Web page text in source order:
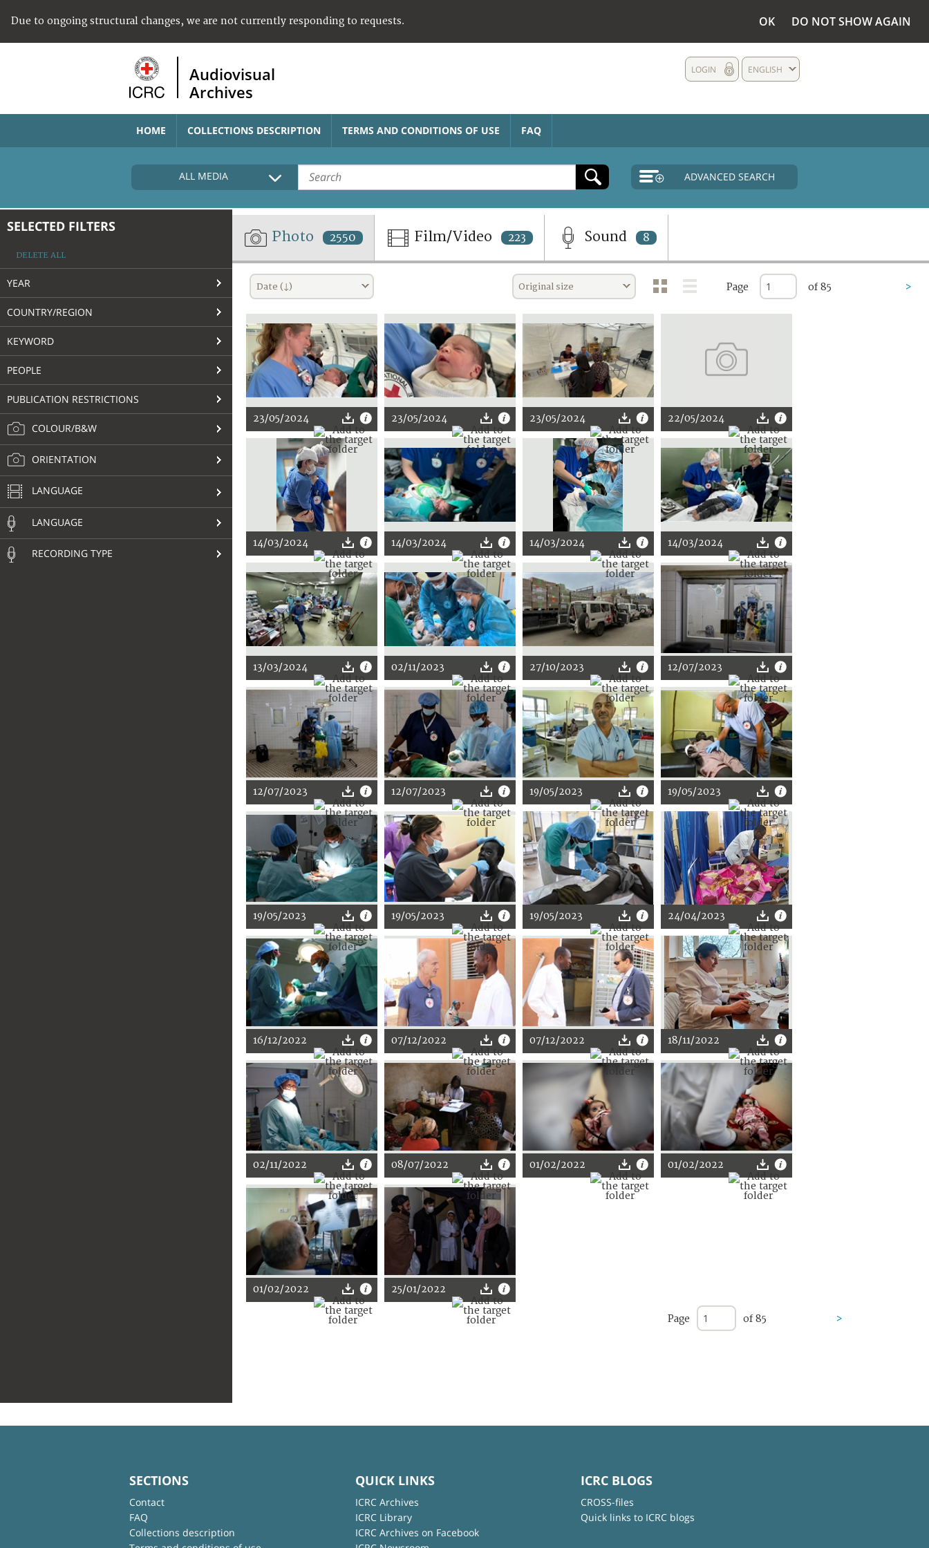
Due to ongoing structural changes, we are not currently responding to requests. OK DO NOT SHOW AGAIN
Audiovisual
Archives
ENGLISH
LOGIN
HOME COLLECTIONS DESCRIPTION TERMS AND CONDITIONS OF USE FAQ
ALL MEDIA ADVANCED SEARCH
SELECTED FILTERS
DELETE ALL
YEAR
COUNTRY/REGION
KEYWORD
PEOPLE
PUBLICATION RESTRICTIONS
COLOUR/B&W
ORIENTATION
LANGUAGE
LANGUAGE
RECORDING TYPE
Photo 2550 Film/Video 223 Sound 8
Date (↓) Original size Page of 85 >
23/05/2024 23/05/2024 23/05/2024 22/05/2024
14/03/2024 14/03/2024 14/03/2024 14/03/2024
13/03/2024 02/11/2023 27/10/2023 12/07/2023
12/07/2023 12/07/2023 19/05/2023 19/05/2023
19/05/2023 19/05/2023 19/05/2023 24/04/2023
16/12/2022 07/12/2022 07/12/2022 18/11/2022
02/11/2022 08/07/2022 01/02/2022 01/02/2022
01/02/2022 25/01/2022
Page of 85 >
SECTIONS
Contact
FAQ
Collections description
QUICK LINKS
ICRC Archives
ICRC Library
ICRC Archives on Facebook
ICRC BLOGS
CROSS-files
Quick links to ICRC blogs